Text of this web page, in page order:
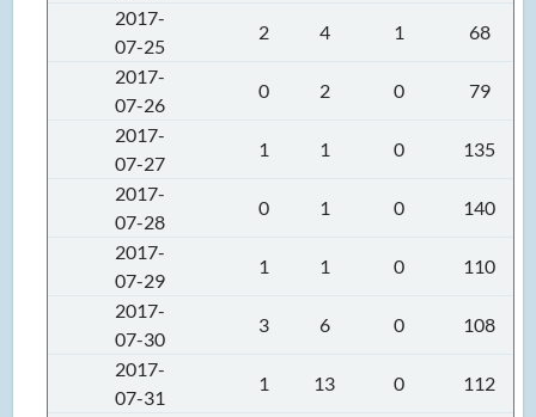
2017-
07-25
2 4 1
68
2017-
07-26
0 2 0
79
2017-
07-27
1 1 0
135
2017-
07-28
0 1 0
140
2017-
07-29
1 1 0
110
2017-
07-30
3 6 0
108
2017-
07-31
1 13 0 112